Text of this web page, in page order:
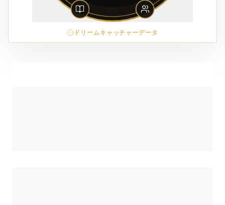
ドリームキャッチャーデータ